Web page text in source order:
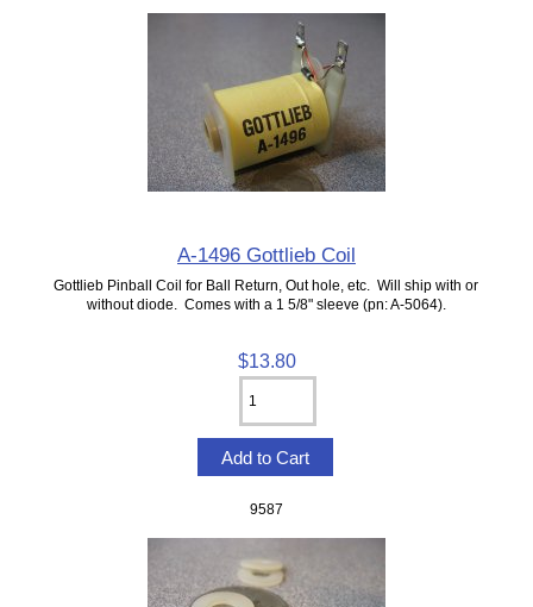
A-1496 Gottlieb Coil
Gottlieb Pinball Coil for Ball Return, Out hole, etc. Will ship with or
without diode. Comes with a 1 5/8" sleeve (pn: A-5064).
$13.80
9587